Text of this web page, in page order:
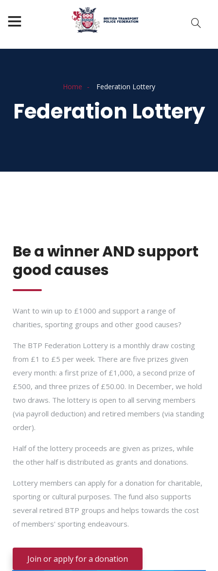
Home Federation Lottery
Federation Lottery
Be a winner AND support
good causes
Want to win up to £1000 and support a range of
charities, sporting groups and other good causes?
The BTP Federation Lottery is a monthly draw costing
from £1 to £5 per week. There are five prizes given
every month: a first prize of £1,000, a second prize of
£500, and three prizes of £50.00. In December, we hold
two draws. The lottery is open to all serving members
(via payroll deduction) and retired members (via standing
order).
Half of the lottery proceeds are given as prizes, while
the other half is distributed as grants and donations.
Lottery members can apply for a donation for charitable,
sporting or cultural purposes. The fund also supports
several retired BTP groups and helps towards the cost
of members' sporting endeavours.
Join or apply for a donation